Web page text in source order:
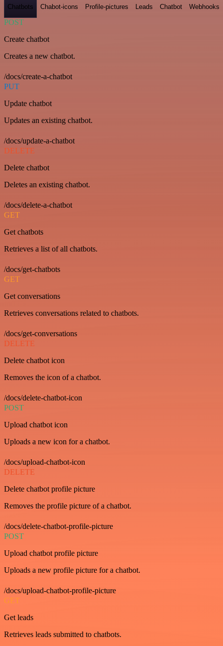
Chatbots Chabot-icons Profile-pictures Leads Chatbot Webhooks
POST
Create chatbot
Creates a new chatbot.
/docs/create-a-chatbot
PUT
Update chatbot
Updates an existing chatbot.
/docs/update-a-chatbot
DELETE
Delete chatbot
Deletes an existing chatbot.
/docs/delete-a-chatbot
GET
Get chatbots
Retrieves a list of all chatbots.
/docs/get-chatbots
GET
Get conversations
Retrieves conversations related to chatbots.
/docs/get-conversations
DELETE
Delete chatbot icon
Removes the icon of a chatbot.
/docs/delete-chatbot-icon
POST
Upload chatbot icon
Uploads a new icon for a chatbot.
/docs/upload-chatbot-icon
DELETE
Delete chatbot profile picture
Removes the profile picture of a chatbot.
/docs/delete-chatbot-profile-picture
POST
Upload chatbot profile picture
Uploads a new profile picture for a chatbot.
/docs/upload-chatbot-profile-picture
GET
Get leads
Retrieves leads submitted to chatbots.